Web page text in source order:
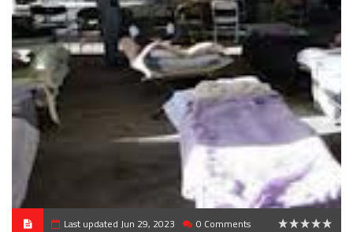
Last updated Jun 29, 2023 0 Comments